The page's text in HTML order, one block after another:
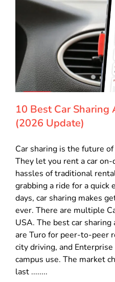
10 Best Car Sharing
(2026 Update)
Car sharing is the future
They let you rent a car
hassles of traditional
grabbing a ride for a quick
days, car sharing makes
ever. There are multiple
USA. The best car
are Turo for peer-to-peer
city driving, and
campus use. The market
last ........